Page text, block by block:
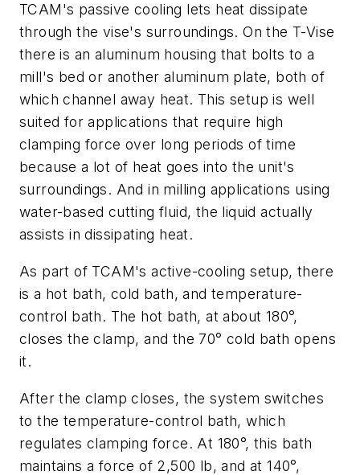
TCAM's passive cooling lets heat dissipate
through the vise's surroundings. On the T-Vise
there is an aluminum housing that bolts to a
mill's bed or another aluminum plate, both of
which channel away heat. This setup is well
suited for applications that require high
clamping force over long periods of time
because a lot of heat goes into the unit's
surroundings. And in milling applications using
water-based cutting fluid, the liquid actually
assists in dissipating heat.
As part of TCAM's active-cooling setup, there
is a hot bath, cold bath, and temperature-
control bath. The hot bath, at about 180°,
closes the clamp, and the 70° cold bath opens
it.
After the clamp closes, the system switches
to the temperature-control bath, which
regulates clamping force. At 180°, this bath
maintains a force of 2,500 lb, and at 140°,